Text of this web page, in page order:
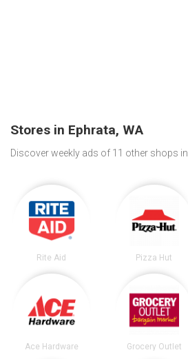
Stores in Ephrata, WA
Discover weekly ads of 11 other shops in
Rite Aid Pizza Hut
Ace Hardware Grocery Outlet